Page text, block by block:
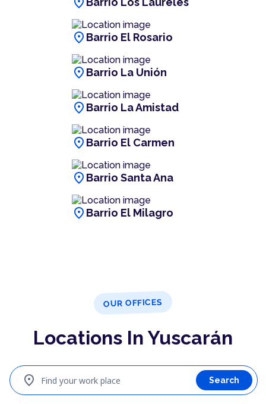
location_on Barrio El Rosario
location_on Barrio La Unión
location_on Barrio La Amistad
location_on Barrio El Carmen
location_on Barrio Santa Ana
location_on Barrio El Milagro
OUR OFFICES
Locations In Yuscarán
Find your work place
location_on Search